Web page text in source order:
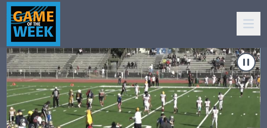
Carousel of shows
"10 & Under - NorCal Raising Stars vs Compton Jaguars"
Navigate toGame Of The Week: "De La Salle vs. Grant